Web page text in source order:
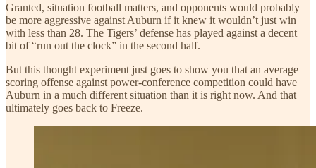
Granted, situation football matters, and opponents would probably
be more aggressive against Auburn if it knew it wouldn’t just win
with less than 28. The Tigers’ defense has played against a decent
bit of “run out the clock” in the second half.
But this thought experiment just goes to show you that an average
scoring offense against power-conference competition could have
Auburn in a much different situation than it is right now. And that
ultimately goes back to Freeze.